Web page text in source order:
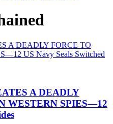
A DEADLY
WESTERN SPIES—12